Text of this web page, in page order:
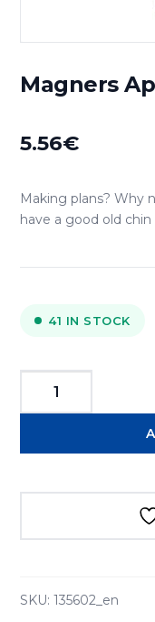
Magners
5.56€
Making plans? Why
have a good old
41 IN STOCK
Magners
SKU:135602_en